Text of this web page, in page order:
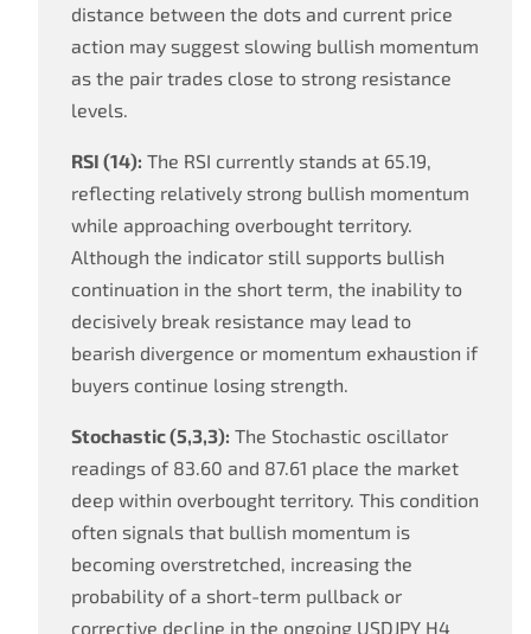
distance between the dots and current price
action may suggest slowing bullish momentum
as the pair trades close to strong resistance
levels.
RSI (14): The RSI currently stands at 65.19,
reflecting relatively strong bullish momentum
while approaching overbought territory.
Although the indicator still supports bullish
continuation in the short term, the inability to
decisively break resistance may lead to
bearish divergence or momentum exhaustion if
buyers continue losing strength.
Stochastic (5,3,3): The Stochastic oscillator
readings of 83.60 and 87.61 place the market
deep within overbought territory. This condition
often signals that bullish momentum is
becoming overstretched, increasing the
probability of a short-term pullback or
corrective decline in the ongoing USDJPY H4